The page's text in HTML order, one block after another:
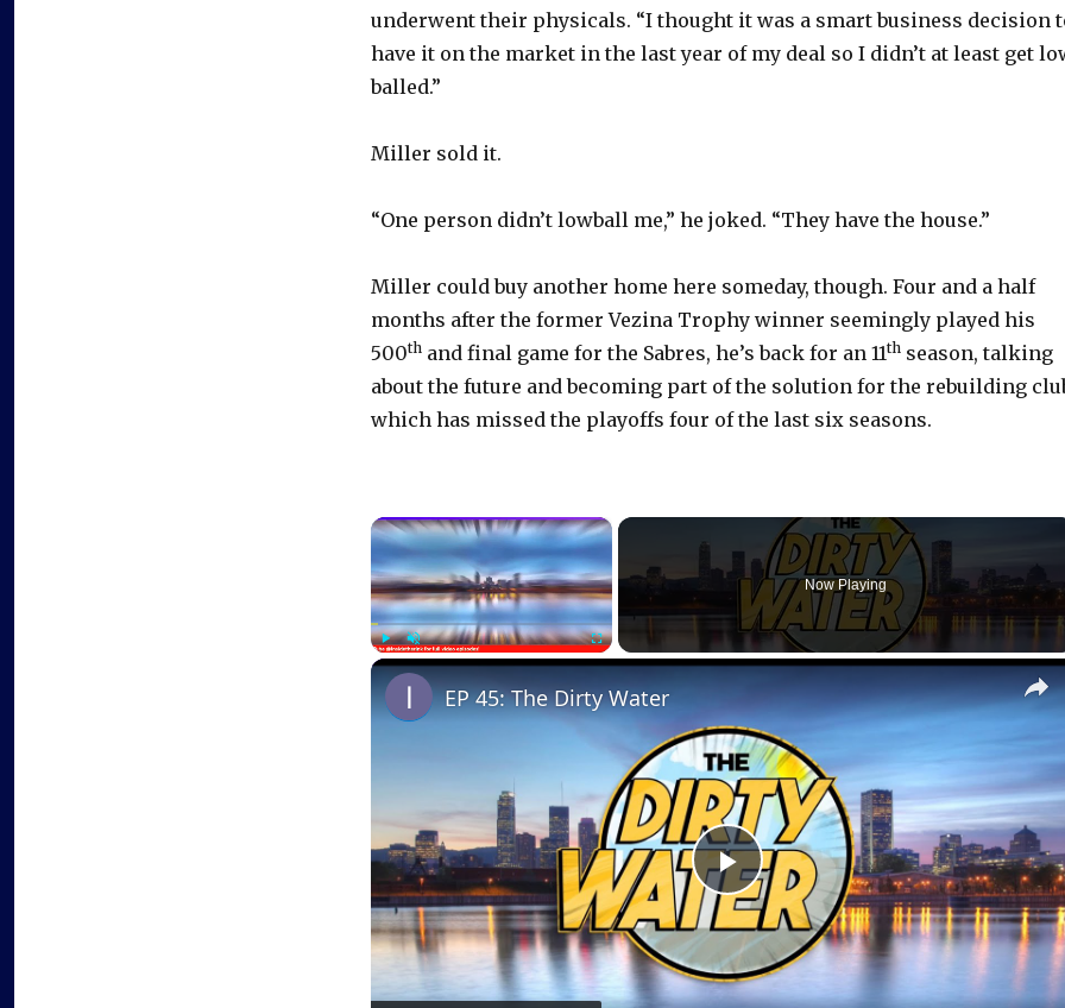
underwent their physicals. “I thought it was a smart business decision
have it on the market in the last year of my deal so I didn’t at least get
balled.”
Miller sold it.
“One person didn’t lowball me,” he joked. “They have the house.”
Miller could buy another home here someday, though. Four and a half
months after the former Vezina Trophy winner seemingly played his
500th and final game for the Sabres, he’s back for an 11th season, talking
about the future and becoming part of the solution for the rebuilding
which has missed the playoffs four of the last six seasons.
×
PlayUnmute Fullscreen
Now Playing
P
l
EP 45: The Dirty Water